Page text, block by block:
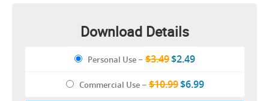
Download Details
Personal Use – $3.49$2.49
Commercial Use–$10.99$6.99